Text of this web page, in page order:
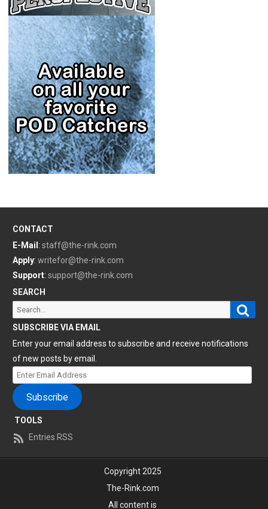
CONTACT
E-Mail : staff@the-rink.com
Apply: writefor@the-rink.com
Support: support@the-rink.com
SEARCH
Search
for:
SUBSCRIBE VIA EMAIL
Enter your email address to subscribe and receive notifications
of new posts by email.
Enter
Email
Address
Subscribe
TOOLS
Entries RSS
Copyright 2025
The-Rink.com
All content is